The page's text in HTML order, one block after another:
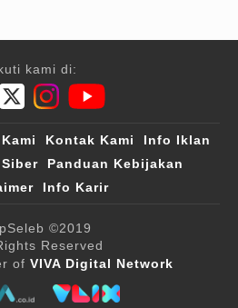
kami di:
Kontak Kami
Info Iklan
Panduan Kebijakan
Info Karir
©2019
Reserved
of VIVA Digital Network